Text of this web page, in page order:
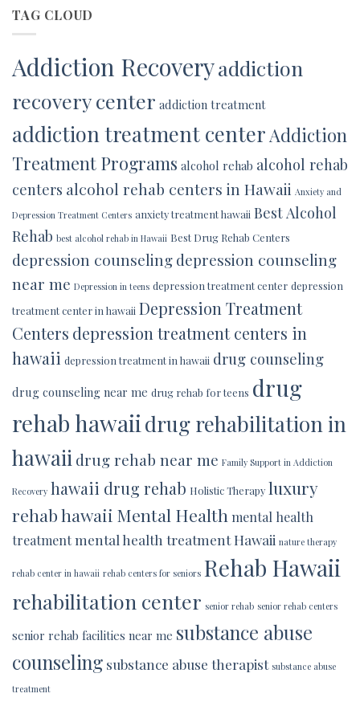
TAG CLOUD
Addiction Recoveryaddiction
recovery center addiction treatment
addiction treatment center Addiction
Treatment Programs alcohol rehab alcohol rehab
centers alcohol rehab centers in Hawaii Anxiety and
Depression Treatment Centers anxiety treatment hawaii Best Alcohol
Rehab best alcohol rehab in Hawaii Best Drug Rehab Centers
depression counselingdepression counseling
near me Depression in teens depression treatment center depression
treatment center in hawaii Depression Treatment
Centers depression treatment centers in
hawaii depression treatment in hawaii drug counseling
drug counseling near me drug rehab for teens drug
rehab hawaii drug rehabilitation in
hawaiidrug rehab near me Family Support in Addiction
Recovery hawaii drug rehab Holistic Therapy luxury
rehab hawaii Mental Health mental health
treatmentmental health treatment Hawaii nature therapy
rehab center in hawaii rehab centers for seniors Rehab Hawaii
rehabilitation center senior rehab senior rehab centers
senior rehab facilities near me substance abuse
counseling substance abuse therapist substance abuse
treatment